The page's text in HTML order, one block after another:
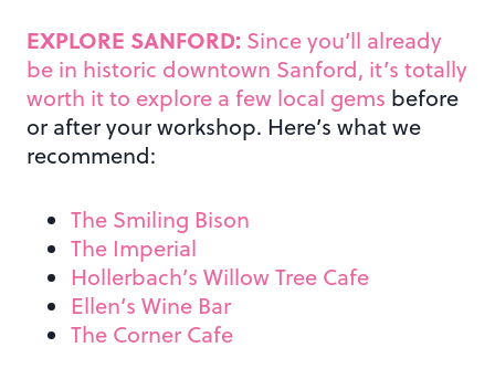
EXPLORE SANFORD: Since you’ll already
be in historic downtown Sanford, it’s totally
worth it to explore a few local gems before
or after your workshop. Here’s what we
recommend:
The Smiling Bison
The Imperial
Hollerbach’s Willow Tree Cafe
Ellen’s Wine Bar
The Corner Cafe